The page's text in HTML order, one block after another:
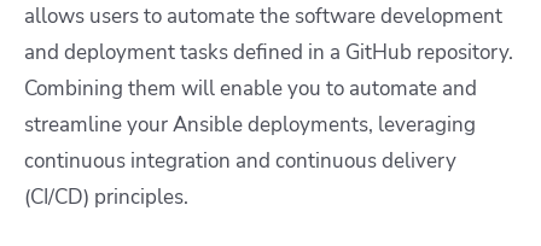
allows users to automate the software development
and deployment tasks defined in a GitHub repository.
Combining them will enable you to automate and
streamline your Ansible deployments, leveraging
continuous integration and continuous delivery
(CI/CD) principles.